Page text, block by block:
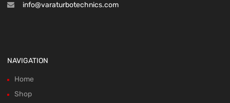
info@varaturbotechnics.com
NAVIGATION
Home
Shop